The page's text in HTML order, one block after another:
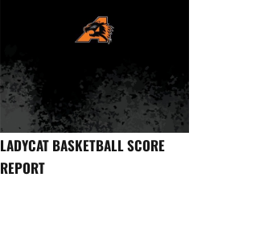
LADYCAT BASKETBALL SCORE
REPORT